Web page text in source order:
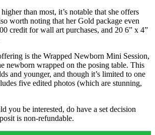
than most, it’s notable that she offers
worth noting that her Gold package even
credit for wall art purchases, and 20 6” x 4”
is the Wrapped Newborn Mini Session,
newborn wrapped on the posing table. This
and younger, and though it’s limited to one
five edited photos (which are stunning,
you be interested, do have a set decision
is non-refundable.